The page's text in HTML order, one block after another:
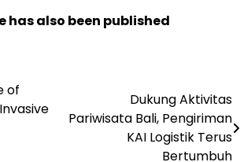
has also been published
of
Dukung Aktivitas
Pariwisata Bali, Pengiriman
KAI Logistik Terus
Bertumbuh